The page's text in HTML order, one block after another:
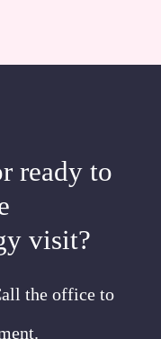
ready to
visit?
the office to